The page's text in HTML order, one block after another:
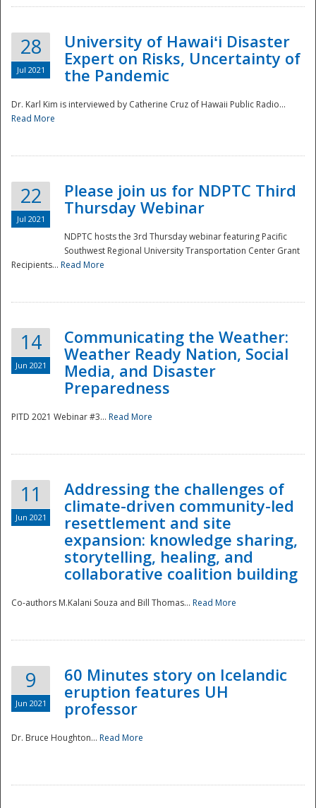
Disaster
28
Jul 2021
University of Hawaiʻi Disaster
Expert on Risks, Uncertainty of
the Pandemic
Dr. Karl Kim is interviewed by Catherine Cruz of Hawaii Public Radio...
Read More
22
Jul 2021
Please join us for NDPTC Third
Thursday Webinar
NDPTC hosts the 3rd Thursday webinar featuring Pacific
Southwest Regional University Transportation Center Grant
Recipients... Read More
14
Jun 2021
Communicating the Weather:
Weather Ready Nation, Social
Media, and Disaster
Preparedness
PITD 2021 Webinar #3... Read More
11
Jun 2021
Addressing the challenges of
climate-driven community-led
resettlement and site
expansion: knowledge sharing,
storytelling, healing, and
collaborative coalition building
Co-authors M.Kalani Souza and Bill Thomas... Read More
9
Jun 2021
60 Minutes story on Icelandic
eruption features UH
professor
Dr. Bruce Houghton... Read More